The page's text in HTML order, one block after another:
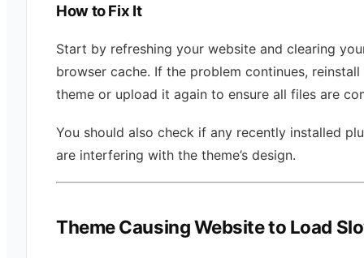
How to Fix It
Start by refreshing your website and clearing
browser cache. If the problem continues, reinstall
theme or upload it again to ensure all files are
You should also check if any recently installed
are interfering with the theme’s design.
Theme Causing Website to Load